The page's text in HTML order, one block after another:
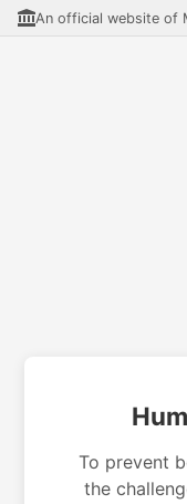
An official website of
To prevent
the